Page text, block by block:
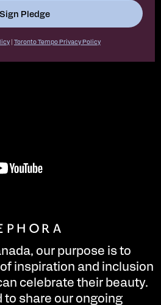
Sign Pledge
| Toronto Tempo Privacy Policy
our purpose is to
inspiration and inclusion
celebrate their beauty.
to share our ongoing